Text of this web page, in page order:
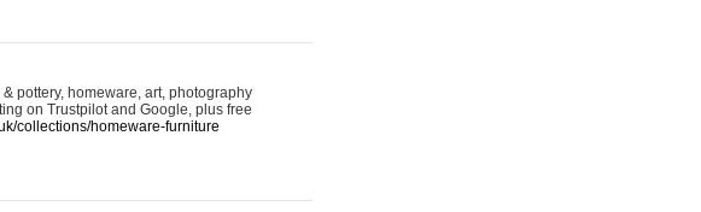
pottery, homeware, art, photography
on Trustpilot and Google, plus free
collections/homeware-furniture